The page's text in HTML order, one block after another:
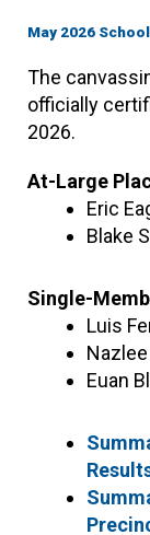
May 2026
The
officially
2026.
At-Large
Eric
Blake
Single-
Luis
Euan